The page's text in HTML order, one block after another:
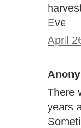
Eve
April
There
years